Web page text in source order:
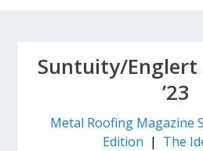
Suntuity/Englert
’23
Metal Roofing Magazine
Edition | The